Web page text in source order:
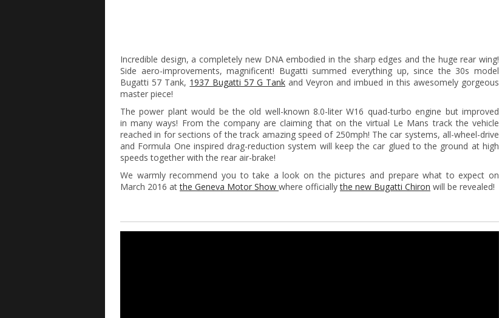
Incredible design, a completely new DNA embodied in the sharp edges and the huge rear wing!
Side aero-improvements, magnificent! Bugatti summed everything up, since the 30s model
Bugatti 57 Tank, 1937 Bugatti 57 G Tankand Veyron and imbued in this awesomely gorgeous
master piece!
The power plant would be the old well-known 8.0-liter W16 quad-turbo engine but improved
in many ways! From the company are claiming that on the virtual Le Mans track the vehicle
reached in for sections of the track amazing speed of 250mph! The car systems, all-wheel-drive
and Formula One inspired drag-reduction system will keep the car glued to the ground at high
speeds together with the rear air-brake!
We warmly recommend you to take a look on the pictures and prepare what to expect on
March 2016 atthe Geneva Motor Show where officiallythe new Bugatti Chiron will be revealed!